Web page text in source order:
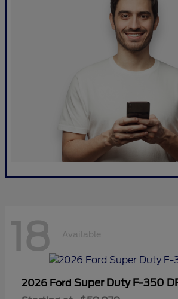
18 Available
2026 Ford Super Duty F-350